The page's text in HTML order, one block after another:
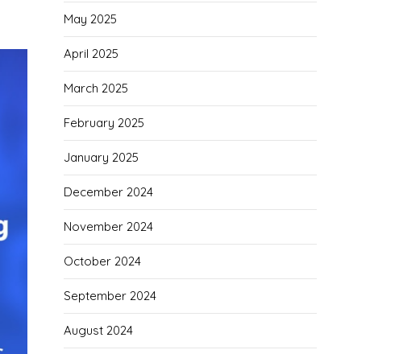
May 2025
April 2025
March 2025
February 2025
January 2025
December 2024
November 2024
October 2024
September 2024
August 2024